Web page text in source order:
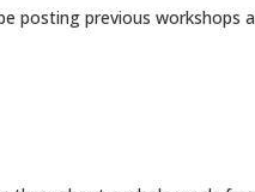
posting previous